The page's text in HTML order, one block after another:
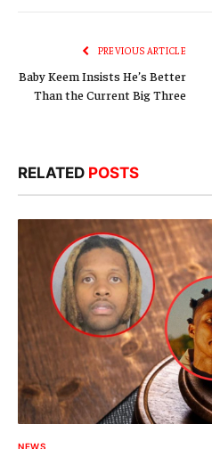
PREVIOUS ARTICLE
Baby Keem Insists He’s Better
Than the Current Big Three
RELATED POSTS
NEWS